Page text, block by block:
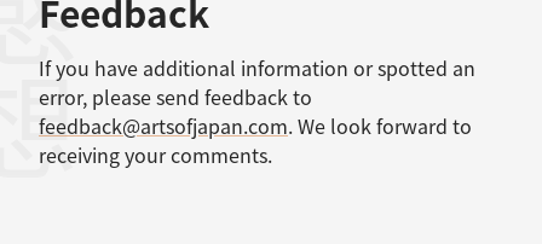
Feedback
If you have additional information or spotted an
error, please send feedback to
feedback@artsofjapan.com. We look forward to
receiving your comments.